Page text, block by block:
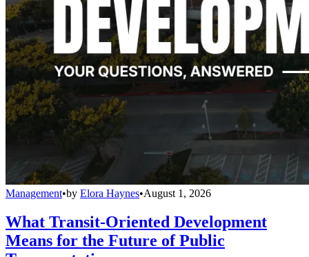
Management•by Elora Haynes•August 1, 2026
What Transit-Oriented Development
Means for the Future of Public